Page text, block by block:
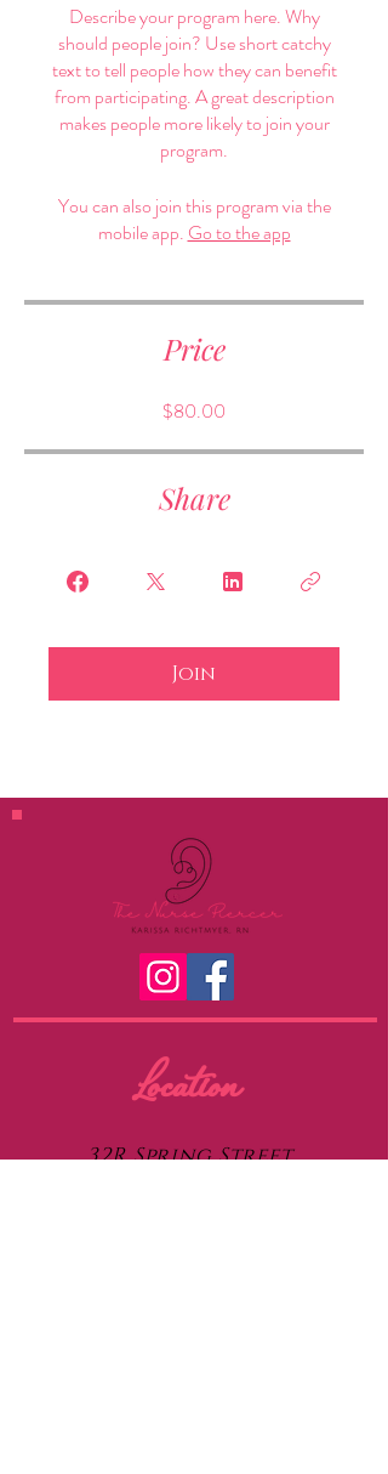
Describe your program here. Why
should people join? Use short catchy
text to tell people how they can benefit
from participating. A great description
makes people more likely to join your
program.
You can also join this program via the
mobile app. Go to the app
Price
$80.00
Share
Join
Location
32R Spring Street